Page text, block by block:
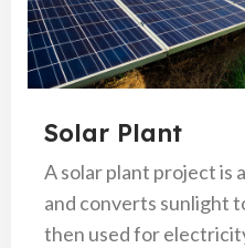
Solar Plant
A solar plant project is
and converts sunlight
then used for